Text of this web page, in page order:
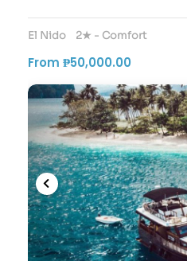
El Nido 2★ - Comfort
From ₱50,000.00